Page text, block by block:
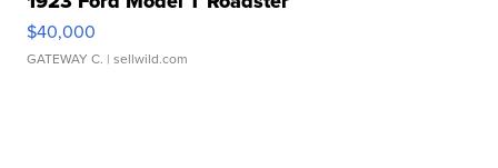
$40,000
GATEWAY C. | sellwild.com